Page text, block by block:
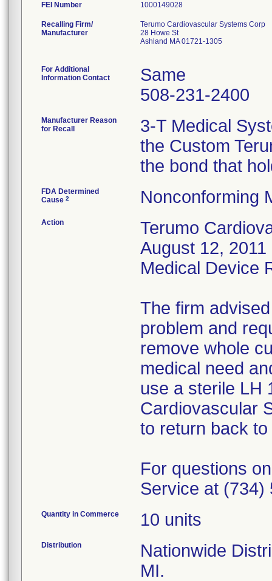
FEI Number
Recalling Firm/
Manufacturer
Terumo Cardiovascular Systems Corp
28 Howe St
Ashland MA 01721-1305
For Additional
Information Contact
Same
508-231-2400
Manufacturer Reason
for Recall
3-T Medical
the Custom
the bond that
FDA Determined
Cause 2 Nonconforming
Action
Terumo
August 12,
Medical Device
The firm
problem and
remove whole
medical need
use a sterile LH
Cardiovascular
to return back
For questions
Service at (734)
Quantity in Commerce 10 units
Distribution
Nationwide
MI.